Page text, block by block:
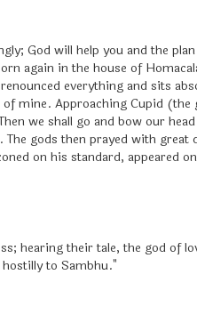
God will help you and the
again in the house of
everything and sits
of mine. Approaching Cupid
we shall go and bow our
The gods then prayed with
on his standard, appeared
hearing their tale, the god of
to Sambhu."